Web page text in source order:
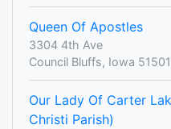
Queen Of Apostles
3304 4th Ave
Council Bluffs, Iowa 51501
Our Lady Of Carter
Christi Parish)